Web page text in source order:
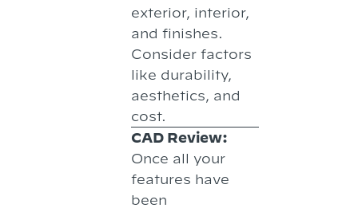
exterior, interior,
and finishes.
Consider factors
like durability,
aesthetics, and
cost.
CAD Review:
Once all your
features have
been